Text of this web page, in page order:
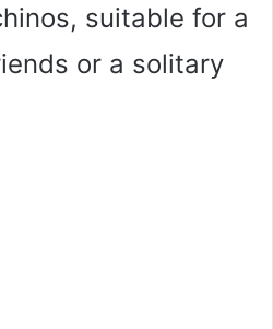
suitable for a
or a solitary